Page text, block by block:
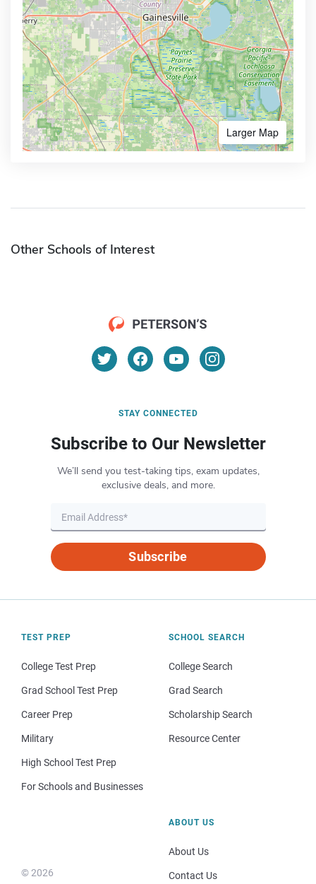
Larger Map
Other Schools of Interest
STAY CONNECTED
Subscribe to Our Newsletter
We’ll send you test-taking tips, exam updates,
exclusive deals, and more.
Subscribe
TEST PREP
College Test Prep
Grad School Test Prep
Career Prep
Military
High School Test Prep
For Schools and Businesses
SCHOOL SEARCH
College Search
Grad Search
Scholarship Search
Resource Center
© 2026
ABOUT US
About Us
Contact Us